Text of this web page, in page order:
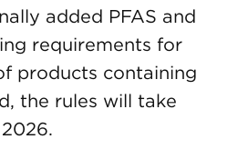
added PFAS and
requirements for
products containing
the rules will take